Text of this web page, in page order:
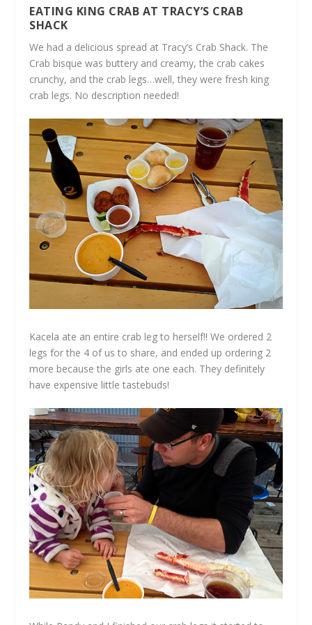
EATING KING CRAB AT TRACY’S CRAB
SHACK
We had a delicious spread at Tracy’s Crab Shack. The
Crab bisque was buttery and creamy, the crab cakes
crunchy, and the crab legs…well, they were fresh king
crab legs. No description needed!
Kacela ate an entire crab leg to herself!! We ordered 2
legs for the 4 of us to share, and ended up ordering 2
more because the girls ate one each. They definitely
have expensive little tastebuds!